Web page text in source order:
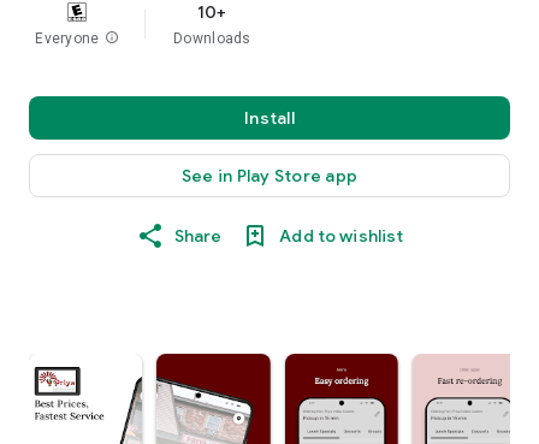
Everyone info
10+
Downloads
Install
See in Play Store app
Share Add to wishlist